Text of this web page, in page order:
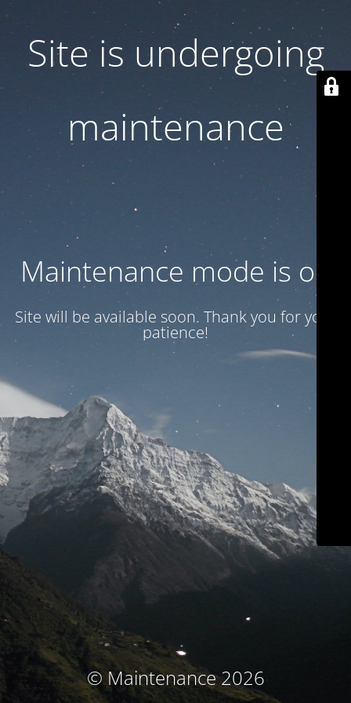
Site is undergoing
maintenance
Maintenance mode is on
Site will be available soon. Thank you for your
patience!
© Maintenance 2026